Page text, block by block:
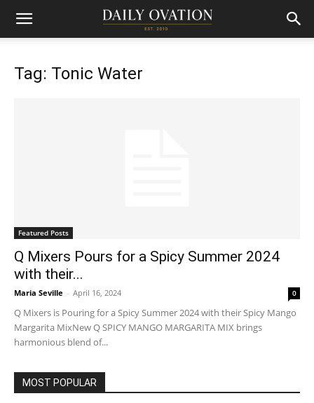
Tag: Tonic Water
Featured Posts
Q Mixers Pours for a Spicy Summer 2024
with their...
Maria Seville - April 16, 2024 0
Q Mixers is Pouring for a Spicy Summer 2024 with their Spicy Mango
Margarita MixNew Q SPICY MANGO MARGARITA MIX brings
harmonious blend of...
MOST POPULAR